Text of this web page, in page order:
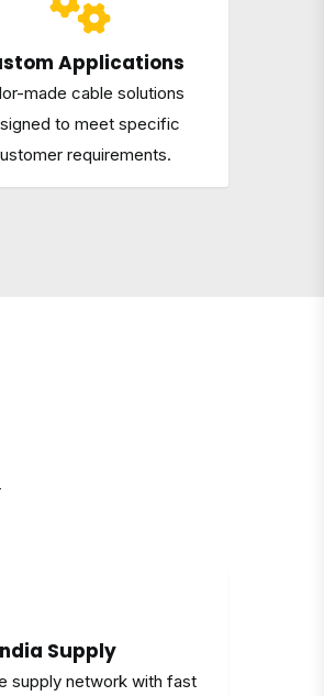
Applications
made cable solutions
to meet specific
requirements.
Supply
supply network with fast